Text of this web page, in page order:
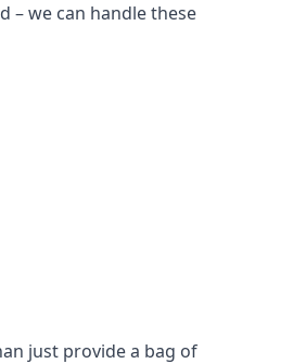
– we can handle these
just provide a bag of